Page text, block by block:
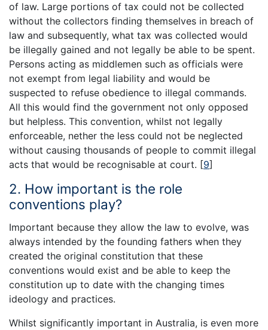
of law. Large portions of tax could not be collected
without the collectors finding themselves in breach of
law and subsequently, what tax was collected would
be illegally gained and not legally be able to be spent.
Persons acting as middlemen such as officials were
not exempt from legal liability and would be
suspected to refuse obedience to illegal commands.
All this would find the government not only opposed
but helpless. This convention, whilst not legally
enforceable, nether the less could not be neglected
without causing thousands of people to commit illegal
acts that would be recognisable at court. [9]
2. How important is the role
conventions play?
Important because they allow the law to evolve, was
always intended by the founding fathers when they
created the original constitution that these
conventions would exist and be able to keep the
constitution up to date with the changing times
ideology and practices.
Whilst significantly important in Australia, is even more